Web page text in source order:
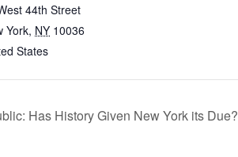
44th Street
York, NY 10036
States
Has History Given New York its Due?